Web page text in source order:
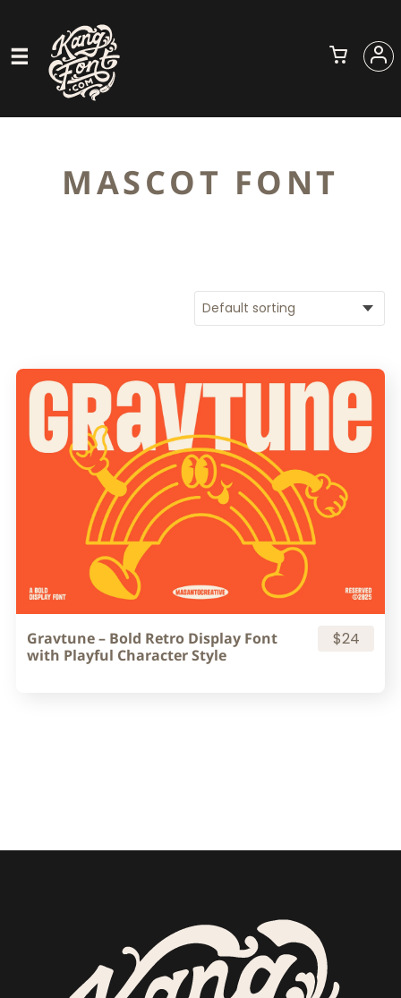
MASCOT FONT
Gravtune – Bold Retro Display Font
with Playful Character Style
$24